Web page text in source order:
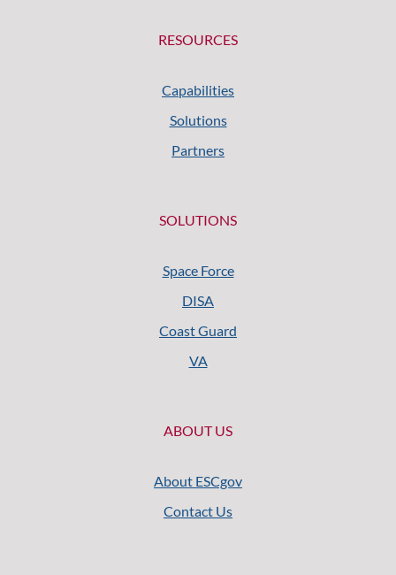
RESOURCES
Capabilities
Solutions
Partners
SOLUTIONS
Space Force
DISA
Coast Guard
VA
ABOUT US
About ESCgov
Contact Us